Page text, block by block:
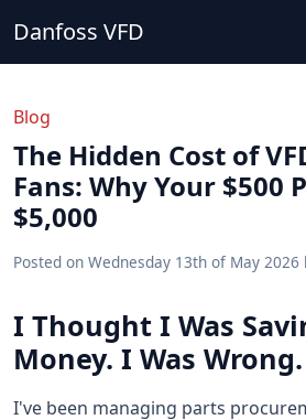
Danfoss VFD
Blog
The Hidden Cost of
Fans: Why Your $500
$5,000
Posted on Wednesday 13th of May 2026
I Thought I Was
Money. I Was Wrong.
I've been managing parts